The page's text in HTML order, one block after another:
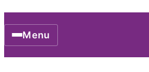
Menu